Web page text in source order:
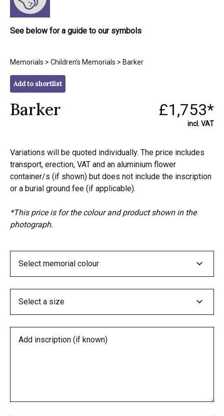
See below for a guide to our symbols
Memorials > Children’s Memorials > Barker
Add to shortlist
Barker £1,753*
incl. VAT
Variations will be quoted individually. The price includes
transport, erection, VAT and an aluminium flower
container/s (if shown) but does not include the inscription
or a burial ground fee (if applicable).
*This price is for the colour and product shown in the
photograph.